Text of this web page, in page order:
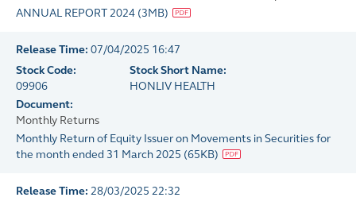
ANNUAL REPORT 2024 (3MB)
Release Time: 07/04/2025 16:47
Stock Code:
09906
Stock Short Name:
HONLIV HEALTH
Document:
Monthly Returns
Monthly Return of Equity Issuer on Movements in Securities for
the month ended 31 March 2025 (65KB)
Release Time: 28/03/2025 22:32